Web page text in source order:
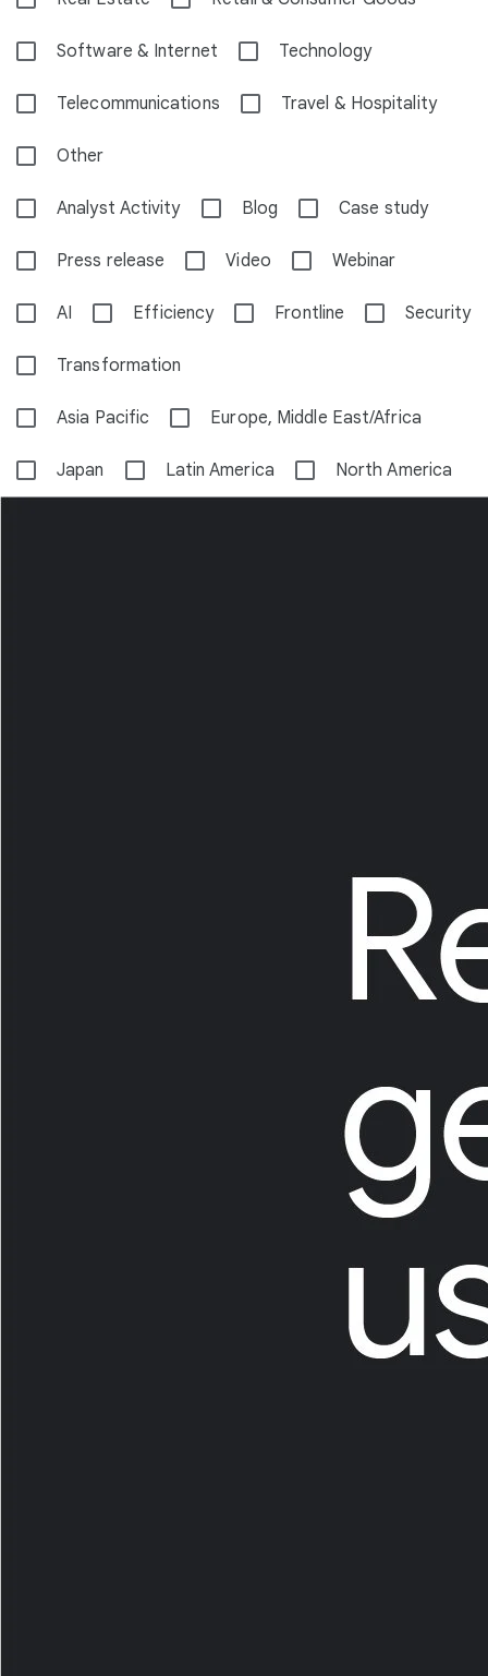
Software & Internet Technology
Telecommunications Travel & Hospitality
Other
Analyst Activity Blog Case study
Press release Video Webinar
AI Efficiency Frontline Security
Transformation
Asia Pacific Europe, Middle East/Africa
Japan Latin America North America